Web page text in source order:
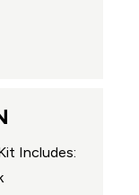
Includes: